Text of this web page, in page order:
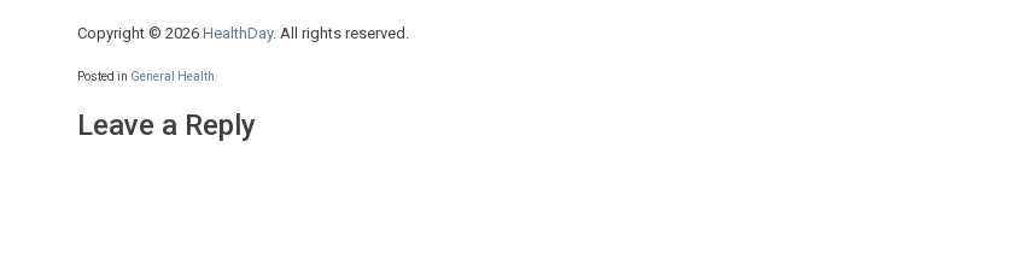
Copyright © 2026 HealthDay. All rights reserved.
Posted in General Health
Leave a Reply